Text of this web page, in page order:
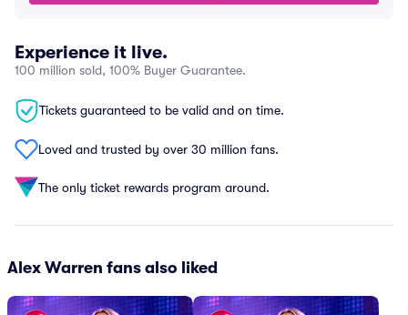
Experience it live.
100 million sold, 100% Buyer Guarantee.
Tickets guaranteed to be valid and on time.
Loved and trusted by over 30 million fans.
The only ticket rewards program around.
Alex Warren fans also liked